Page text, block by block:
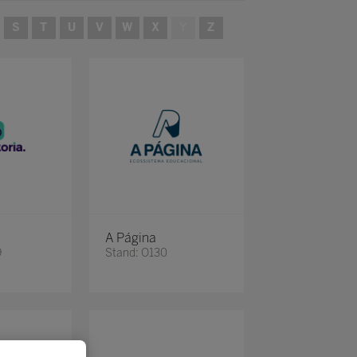
S T U V W X Z
A Página
Stand: O130